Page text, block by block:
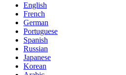
English
French
German
Portuguese
Spanish
Russian
Japanese
Korean